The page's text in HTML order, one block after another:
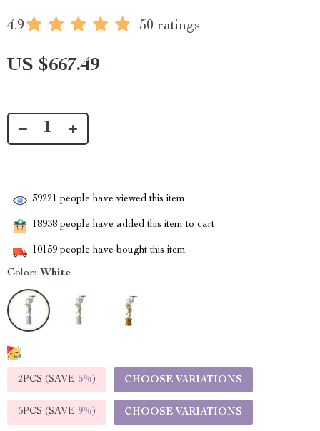
4.9 50 ratings
US $667.49
39221 people have viewed this item
18938 people have added this item to cart
10159 people have bought this item
Color: White
2PCS (SAVE 5%) CHOOSE VARIATIONS
5PCS (SAVE 9%) CHOOSE VARIATIONS